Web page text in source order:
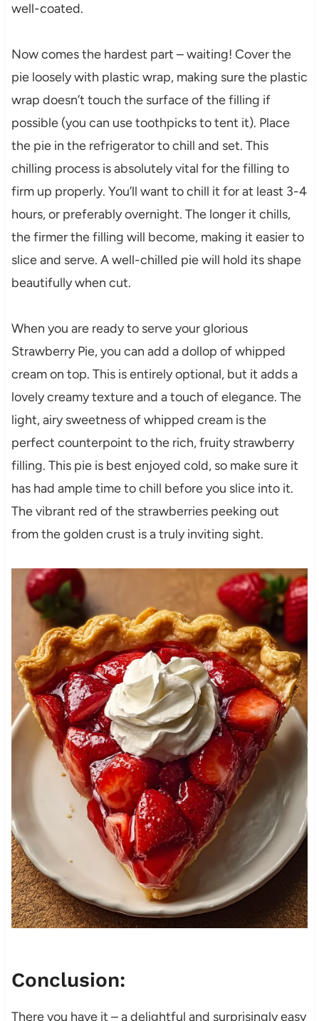
well-coated.
Now comes the hardest part – waiting! Cover the
pie loosely with plastic wrap, making sure the plastic
wrap doesn’t touch the surface of the filling if
possible (you can use toothpicks to tent it). Place
the pie in the refrigerator to chill and set. This
chilling process is absolutely vital for the filling to
firm up properly. You’ll want to chill it for at least 3-4
hours, or preferably overnight. The longer it chills,
the firmer the filling will become, making it easier to
slice and serve. A well-chilled pie will hold its shape
beautifully when cut.
When you are ready to serve your glorious
Strawberry Pie, you can add a dollop of whipped
cream on top. This is entirely optional, but it adds a
lovely creamy texture and a touch of elegance. The
light, airy sweetness of whipped cream is the
perfect counterpoint to the rich, fruity strawberry
filling. This pie is best enjoyed cold, so make sure it
has had ample time to chill before you slice into it.
The vibrant red of the strawberries peeking out
from the golden crust is a truly inviting sight.
Conclusion:
There you have it – a delightful and surprisingly easy